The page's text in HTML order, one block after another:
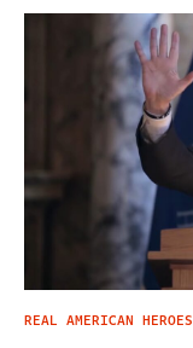
REAL AMERICAN HEROES